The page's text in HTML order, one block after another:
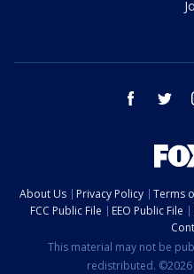
facebook
About Us Privacy Policy Terms
FCC Public File
EEO Public File
This material may not be
redistributed. ©2026